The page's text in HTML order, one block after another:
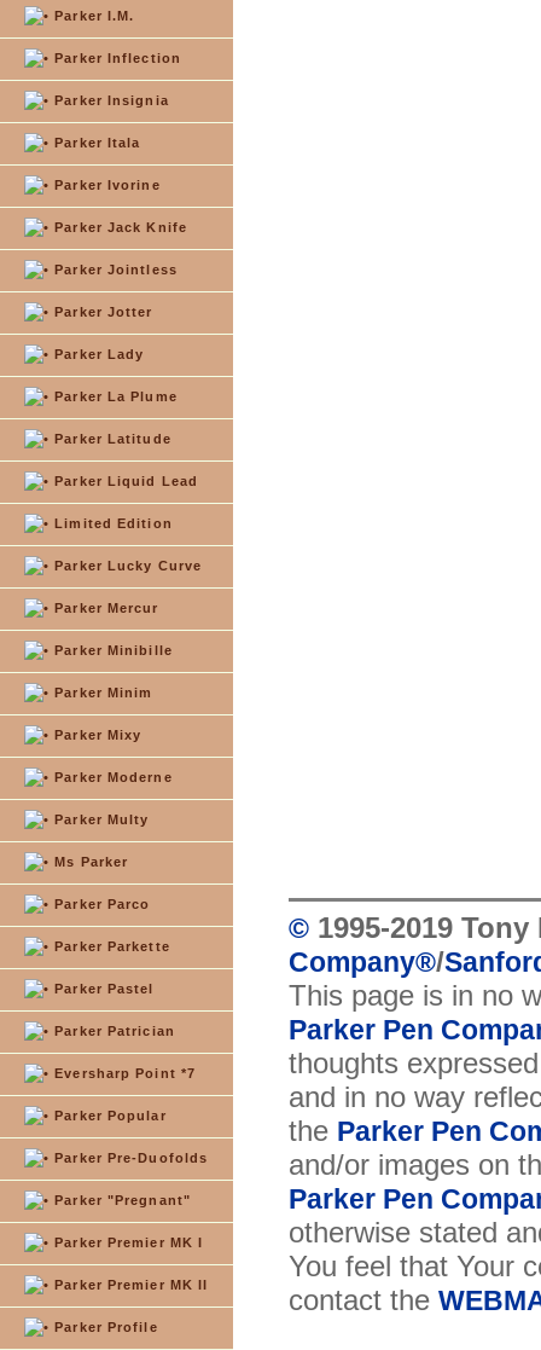
Parker I.M.
Parker Inflection
Parker Insignia
Parker Itala
Parker Ivorine
Parker Jack Knife
Parker Jointless
Parker Jotter
Parker Lady
Parker La Plume
Parker Latitude
Parker Liquid Lead
Limited Edition
Parker Lucky Curve
Parker Mercur
Parker Minibille
Parker Minim
Parker Mixy
Parker Moderne
Parker Multy
Ms Parker
Parker Parco
Parker Parkette
Parker Pastel
Parker Patrician
Eversharp Point *7
Parker Popular
Parker Pre-Duofolds
Parker "Pregnant"
Parker Premier MK I
Parker Premier MK II
Parker Profile
© 1995-2019
Company®/
This page is in no
Parker Pen
thoughts
and in no way
the Parker Pen
and/or images on
Parker Pen
otherwise stated
You feel that Your
contact the